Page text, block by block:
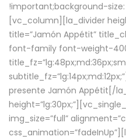
!important;background-
[vc_column][la_divider
title=”Jamón Appétit”
font-family font-weight-
presente Jamón Appétit[/
img_size=”full”